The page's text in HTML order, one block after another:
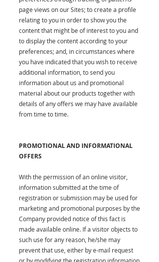
page views on our Sites; to create a profile
relating to you in order to show you the
content that might be of interest to you and
to display the content according to your
preferences; and, in circumstances where
you have indicated that you wish to receive
additional information, to send you
information about us and promotional
material about our products together with
details of any offers we may have available
from time to time.
PROMOTIONAL AND INFORMATIONAL
OFFERS
With the permission of an online visitor,
information submitted at the time of
registration or submission may be used for
marketing and promotional purposes by the
Company provided notice of this fact is
made available online. If a visitor objects to
such use for any reason, he/she may
prevent that use, either by e-mail request